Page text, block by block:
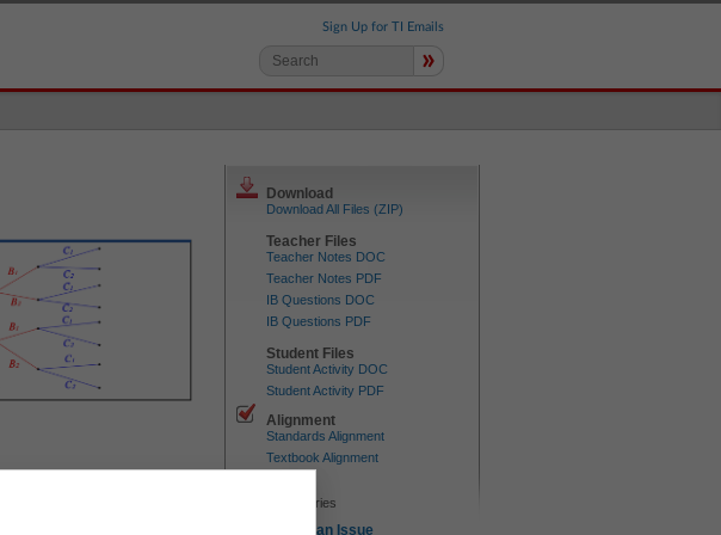
Sign Up for TI Emails
»
Download
Download All Files (ZIP)
Teacher Files
Teacher Notes DOC
Teacher Notes PDF
IB Questions DOC
IB Questions PDF
Student Files
Student Activity DOC
Student Activity PDF
Alignment
Standards Alignment
Textbook Alignment
TI-84 series
Report an Issue